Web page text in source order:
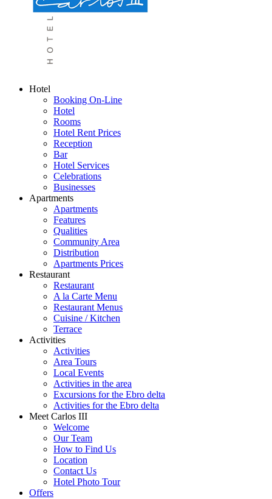
Hotel
Booking On-Line
Hotel
Rooms
Hotel Rent Prices
Reception
Bar
Hotel Services
Celebrations
Businesses
Apartments
Apartments
Features
Qualities
Community Area
Distribution
Apartments Prices
Restaurant
Restaurant
A la Carte Menu
Restaurant Menus
Cuisine / Kitchen
Terrace
Activities
Activities
Area Tours
Local Events
Activities in the area
Excursions for the Ebro delta
Activities for the Ebro delta
Meet Carlos III
Welcome
Our Team
How to Find Us
Location
Contact Us
Hotel Photo Tour
Offers